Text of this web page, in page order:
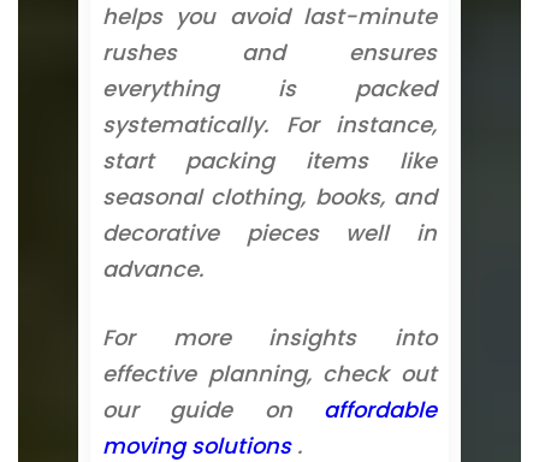
helps you avoid last-minute
rushes and ensures
everything is packed
systematically. For instance,
start packing items like
seasonal clothing, books, and
decorative pieces well in
advance.
For more insights into
effective planning, check out
our guide onaffordable
moving solutions.